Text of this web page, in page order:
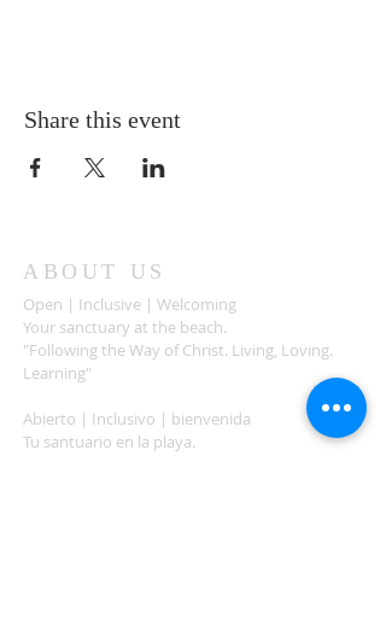
Share this event
ABOUT US
Open | Inclusive | Welcoming
Your sanctuary at the beach.
"Following the Way of Christ. Living, Loving.
Learning"
Abierto | Inclusivo | bienvenida
Tu santuario en la playa.